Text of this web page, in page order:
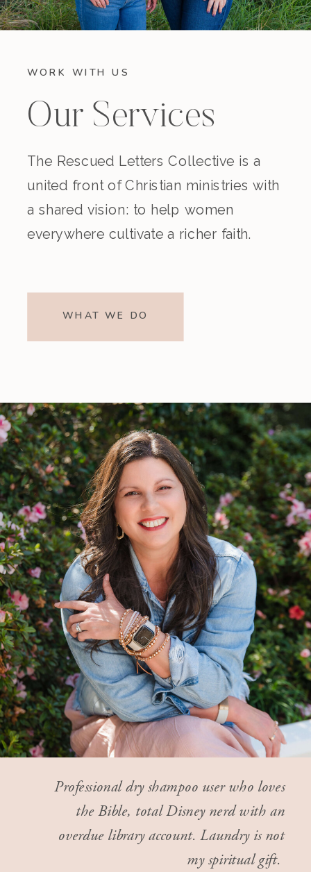
WORK WITH US
Our Services
The Rescued Letters Collective is a
united front of Christian ministries with
a shared vision: to help women
everywhere cultivate a richer faith.
WHAT WE DO
Professional dry shampoo user who loves
the Bible, total Disney nerd with an
overdue library account. Laundry is not
my spiritual gift.